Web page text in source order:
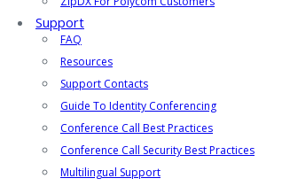
Support
FAQ
Resources
Support Contacts
Guide To Identity Conferencing
Conference Call Best Practices
Conference Call Security Best Practices
Multilingual Support